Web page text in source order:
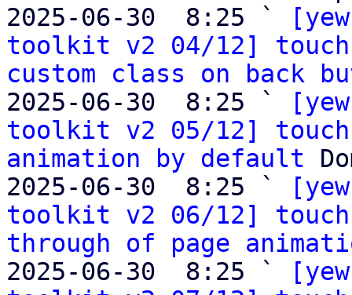
2025-06-30  8:25 `
toolkit v2 04/12]
custom class on back
2025-06-30  8:25 `
toolkit v2 05/12]
animation by default
2025-06-30  8:25 `
toolkit v2 06/12]
through of page
2025-06-30  8:25 `